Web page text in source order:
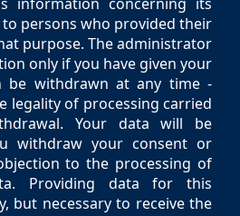
persons who provided their
purpose. The administrator
only if you have given your
be withdrawn at any time -
legality of processing carried
Your data will be
withdraw your consent or
to the processing of
Providing data for this
but necessary to receive the